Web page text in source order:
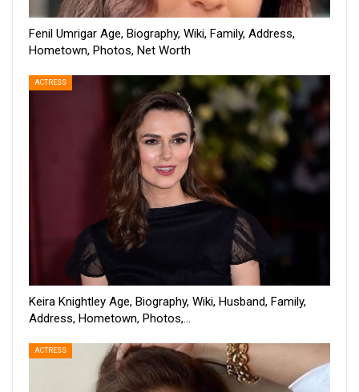
Fenil Umrigar Age, Biography, Wiki, Family, Address,
Hometown, Photos, Net Worth
ACTRESS
Keira Knightley Age, Biography, Wiki, Husband, Family,
Address, Hometown, Photos,…
ACTRESS